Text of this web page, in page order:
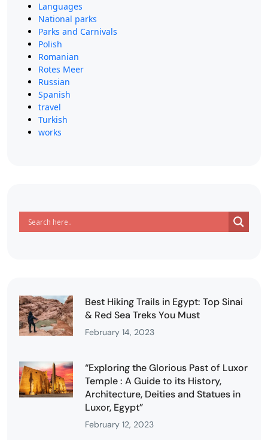
Languages
National parks
Parks and Carnivals
Polish
Romanian
Rotes Meer
Russian
Spanish
travel
Turkish
works
Best Hiking Trails in Egypt: Top Sinai
& Red Sea Treks You Must
February 14, 2023
“Exploring the Glorious Past of Luxor
Temple : A Guide to its History,
Architecture, Deities and Statues in
Luxor, Egypt”
February 12, 2023